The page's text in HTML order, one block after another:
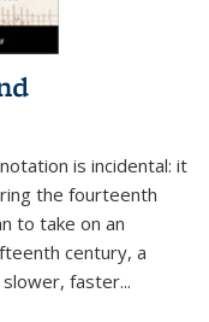
is incidental: it
the fourteenth
to take on an
century, a
slower, faster...